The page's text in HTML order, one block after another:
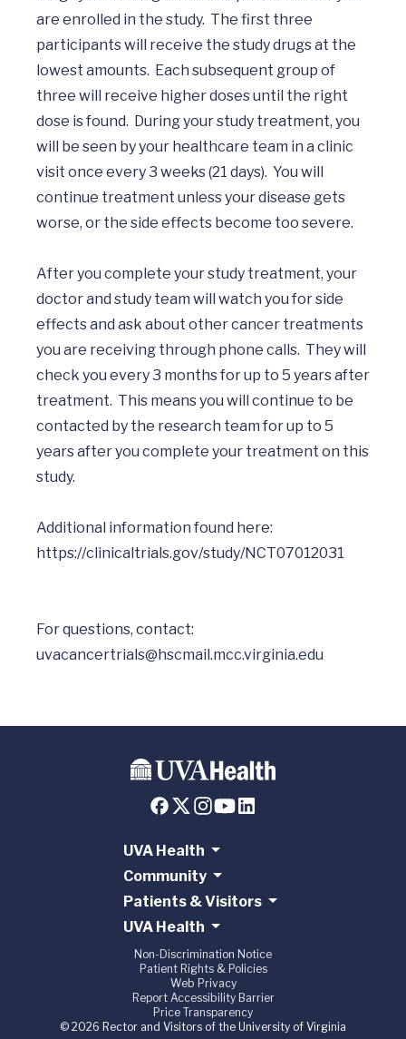
are enrolled in the study.  The first three
participants will receive the study drugs at the
lowest amounts.  Each subsequent group of
three will receive higher doses until the right
dose is found.  During your study treatment, you
will be seen by your healthcare team in a clinic
visit once every 3 weeks (21 days).  You will
continue treatment unless your disease gets
worse, or the side effects become too severe.
After you complete your study treatment, your
doctor and study team will watch you for side
effects and ask about other cancer treatments
you are receiving through phone calls.  They will
check you every 3 months for up to 5 years after
treatment.  This means you will continue to be
contacted by the research team for up to 5
years after you complete your treatment on this
study.
uvacancertrials@hscmail.mcc.virginia.edu
UVA Health
Community
Patients & Visitors
UVA Health
Non-Discrimination Notice
Patient Rights & Policies
Web Privacy
Report Accessibility Barrier
Price Transparency
© 2026 Rector and Visitors of the University of Virginia